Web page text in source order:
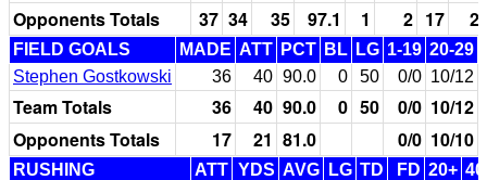
Opponents Totals
37 34 35 97.1 1 2 17
FIELD GOALS MADE ATT PCT BL LG 1-19 20-29
Stephen Gostkowski
36 40 90.0 0 50 0/0 10/12
Team Totals 36 40 90.0 0 50 0/0 10/12
Opponents Totals
17 21 81.0 0/0 10/10
RUSHING ATT YDS AVG LG TD FD 20+